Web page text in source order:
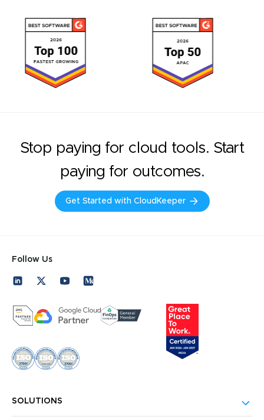
Stop paying for cloud tools. Start
paying for outcomes.
Get Started with CloudKeeper
Follow Us
SOLUTIONS